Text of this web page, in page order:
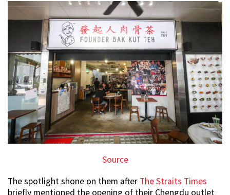
Source
The spotlight shone on them after The Straits Times
briefly mentioned the opening of their Chengdu outlet